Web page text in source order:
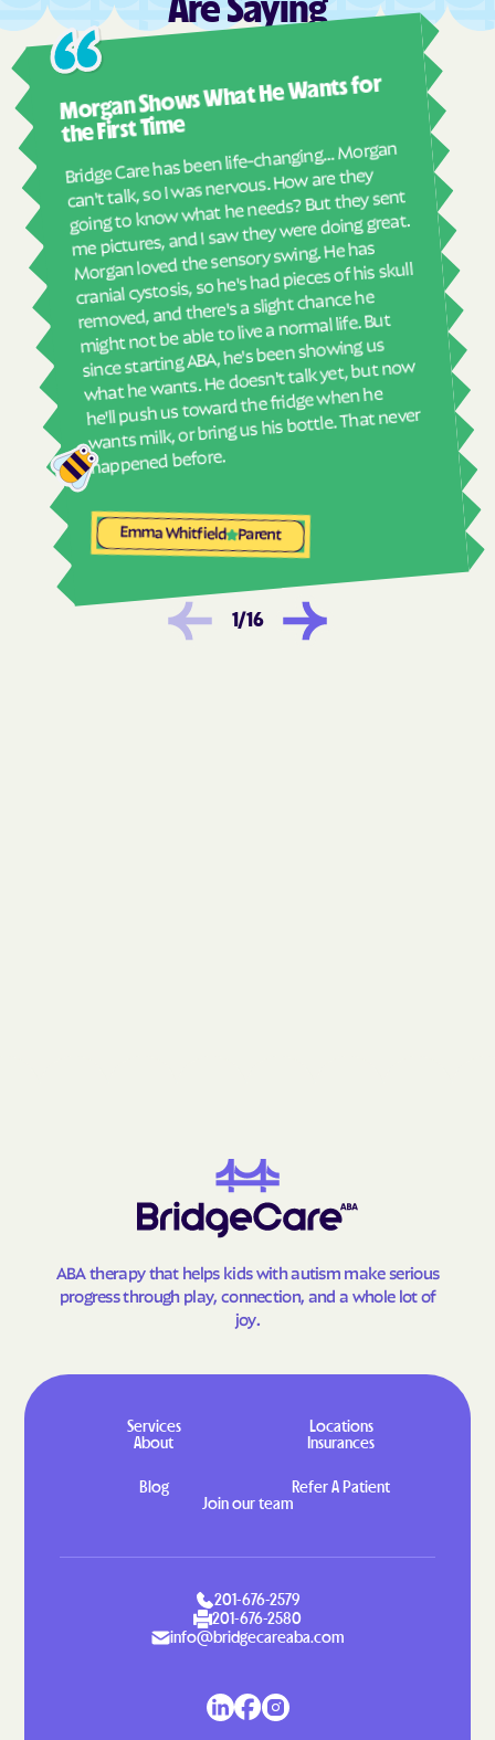
Tropic Uintah
Vernal
Vineyard
Virgin
Wanship
Washington Terrace Wellington
Wellsville Wendover
West Bountiful West Haven
West Jordan West Mountain
West Point West Valley City
West Wood White metro ship
Whiterocks Willard
Wolf Creek
Woodland
Woods Cross
Are Saying
1/16
Morgan Shows What He Wants for
the First Time
Bridge Care has been life-changing… Morgan
can't talk, so I was nervous. How are they
going to know what he needs? But they sent
me pictures, and I saw they were doing great.
Morgan loved the sensory swing. He has
cranial cystosis, so he's had pieces of his skull
removed, and there's a slight chance he
might not be able to live a normal life. But
since starting ABA, he's been showing us
what he wants. He doesn't talk yet, but now
he'll push us toward the fridge when he
wants milk, or bring us his bottle. That never
happened before.
Emma Whitfield Parent
ABA therapy that helps kids with autism make serious
progress through play, connection, and a whole lot of
joy.
Services
Locations
About
Insurances
Blog
Refer A Patient
Join our team
201-676-2579
201-676-2580
info@bridgecareaba.com